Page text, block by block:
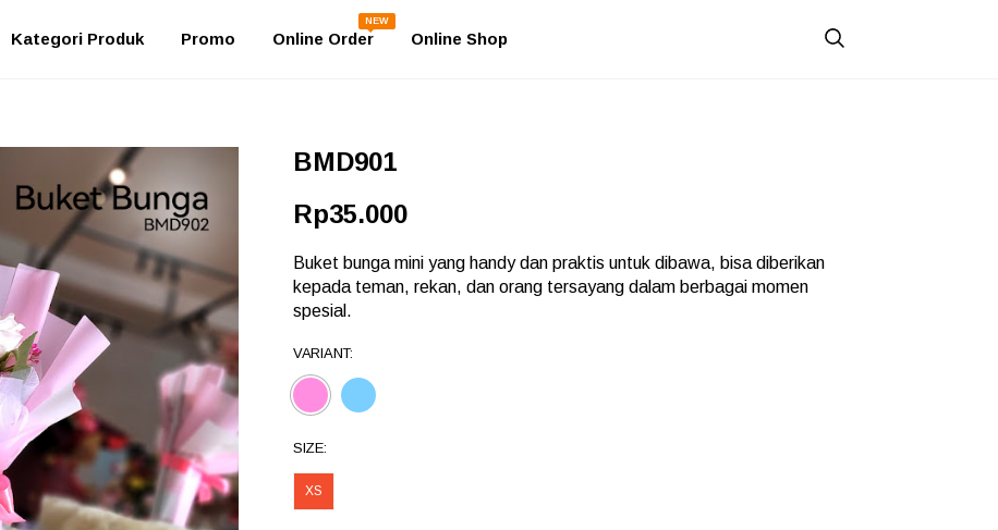
Kategori Produk Promo Online Order
NEW
Online Shop
BMD901
Rp35.000
Buket bunga mini yang handy dan praktis untuk dibawa, bisa diberikan
kepada teman, rekan, dan orang tersayang dalam berbagai momen
spesial.
VARIANT:
SIZE:
XS